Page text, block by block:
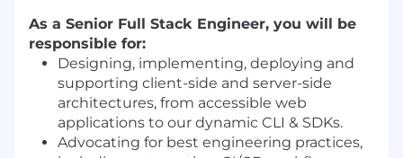
As a Senior Full Stack Engineer, you will be
responsible for:
Designing, implementing, deploying and
supporting client-side and server-side
architectures, from accessible web
applications to our dynamic CLI & SDKs.
Advocating for best engineering practices,